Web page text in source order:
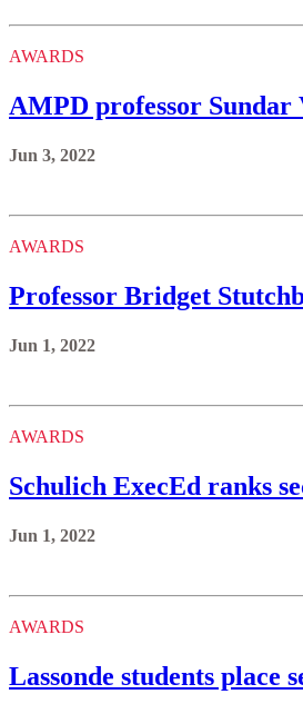
AWARDS
AMPD professor Sundar
Jun 3, 2022
AWARDS
Professor Bridget
Jun 1, 2022
AWARDS
Schulich ExecEd ranks
Jun 1, 2022
AWARDS
Lassonde students place